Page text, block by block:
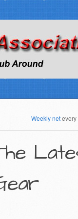
Weekly netevery